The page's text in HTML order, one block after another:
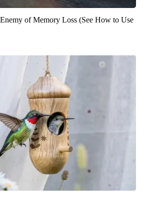
of Memory Loss (See How to Use